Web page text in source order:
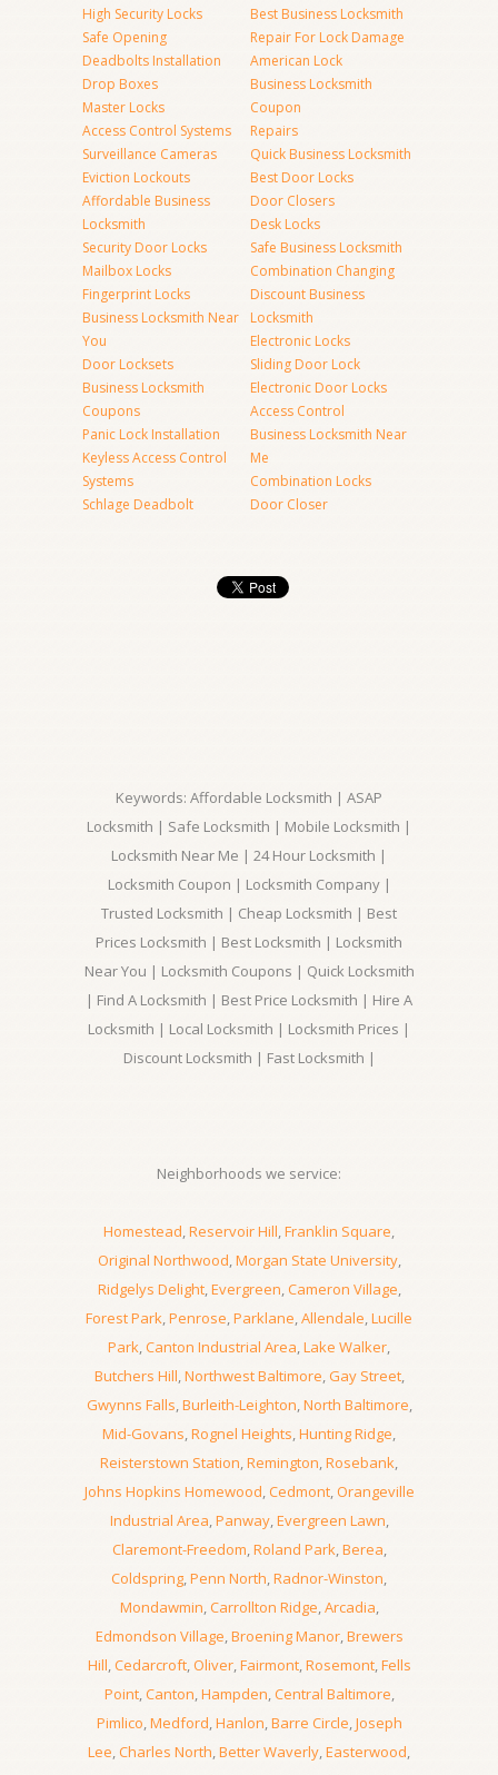
High Security Locks
Safe Opening
Deadbolts Installation
Drop Boxes
Master Locks
Access Control Systems
Surveillance Cameras
Eviction Lockouts
Affordable Business
Locksmith
Security Door Locks
Mailbox Locks
Fingerprint Locks
Business Locksmith Near
You
Door Locksets
Business Locksmith
Coupons
Panic Lock Installation
Keyless Access Control
Systems
Schlage Deadbolt
Best Business Locksmith
Repair For Lock Damage
American Lock
Business Locksmith
Coupon
Repairs
Quick Business Locksmith
Best Door Locks
Door Closers
Desk Locks
Safe Business Locksmith
Combination Changing
Discount Business
Locksmith
Electronic Locks
Sliding Door Lock
Electronic Door Locks
Access Control
Business Locksmith Near
Me
Combination Locks
Door Closer
Keywords: Affordable Locksmith | ASAP
Locksmith | Safe Locksmith | Mobile Locksmith |
Locksmith Near Me | 24 Hour Locksmith |
Locksmith Coupon | Locksmith Company |
Trusted Locksmith | Cheap Locksmith | Best
Prices Locksmith | Best Locksmith | Locksmith
Near You | Locksmith Coupons | Quick Locksmith
| Find A Locksmith | Best Price Locksmith | Hire A
Locksmith | Local Locksmith | Locksmith Prices |
Discount Locksmith | Fast Locksmith |
Neighborhoods we service:
Homestead,Reservoir Hill,Franklin Square,
Original Northwood,Morgan State University,
Ridgelys Delight,Evergreen,Cameron Village,
Forest Park,Penrose,Parklane,Allendale,Lucille
Park,Canton Industrial Area,Lake Walker,
Butchers Hill,Northwest Baltimore,Gay Street,
Gwynns Falls,Burleith-Leighton,North Baltimore,
Mid-Govans,Rognel Heights,Hunting Ridge,
Reisterstown Station,Remington,Rosebank,
Johns Hopkins Homewood,Cedmont,Orangeville
Industrial Area,Panway,Evergreen Lawn,
Claremont-Freedom,Roland Park,Berea,
Coldspring,Penn North,Radnor-Winston,
Mondawmin,Carrollton Ridge,Arcadia,
Edmondson Village,Broening Manor,Brewers
Hill,Cedarcroft,Oliver,Fairmont,Rosemont,Fells
Point,Canton,Hampden,Central Baltimore,
Pimlico,Medford,Hanlon,Barre Circle,Joseph
Lee,Charles North,Better Waverly,Easterwood,